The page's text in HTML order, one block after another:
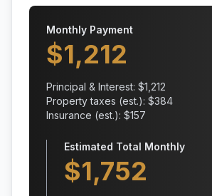
Monthly Payment
$1,212
Principal & Interest: $1,212
Property taxes (est.): $384
Insurance (est.): $157
Estimated Total Monthly
$1,752